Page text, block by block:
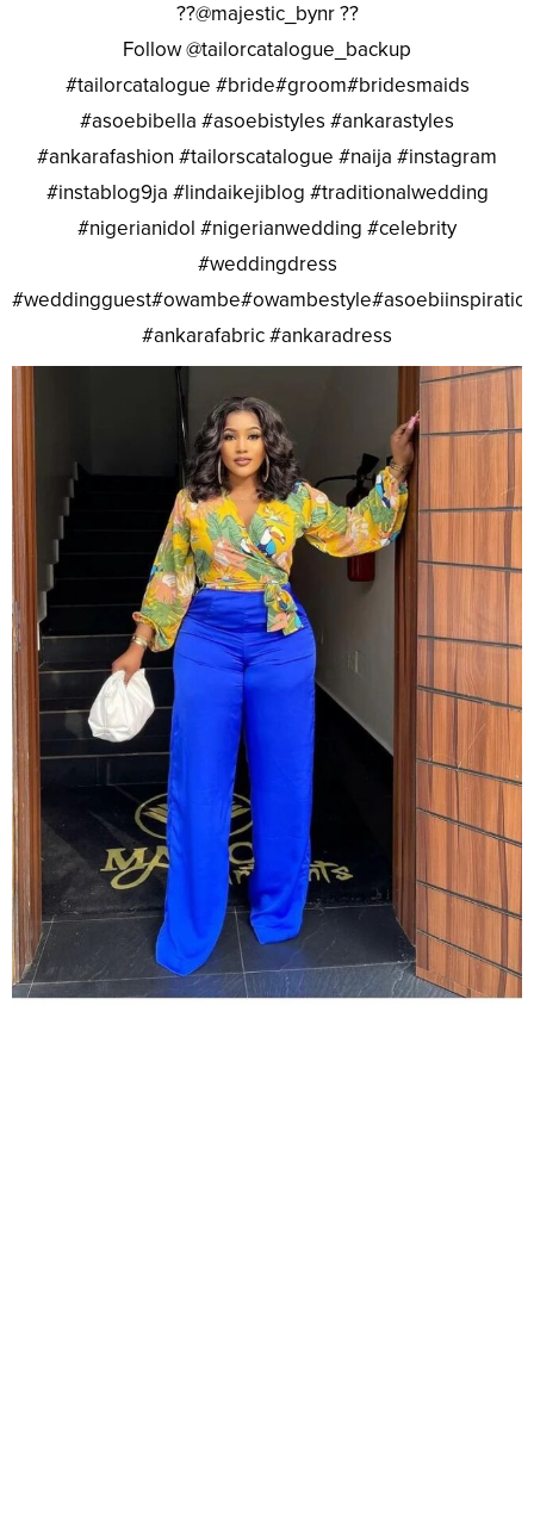
??@majestic_bynr ??
Follow @tailorcatalogue_backup
#tailorcatalogue #bride#groom#bridesmaids
#asoebibella #asoebistyles #ankarastyles
#ankarafashion #tailorscatalogue #naija #instagram
#instablog9ja #lindaikejiblog #traditionalwedding
#nigerianidol #nigerianwedding #celebrity
#weddingdress
#ankarafabric #ankaradress